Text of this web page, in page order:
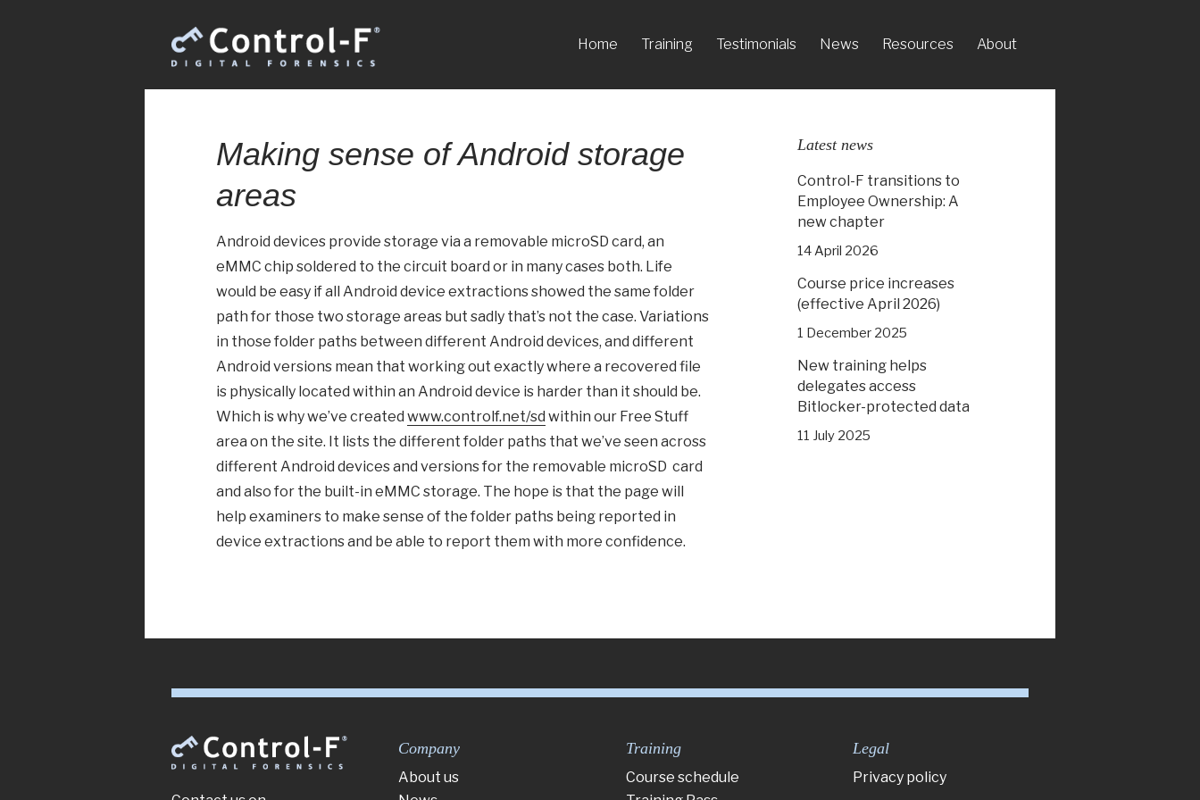
Home Training Testimonials News Resources About
Making sense of Android storage
areas
Android devices provide storage via a removable microSD card, an
eMMC chip soldered to the circuit board or in many cases both. Life
would be easy if all Android device extractions showed the same folder
path for those two storage areas but sadly that’s not the case. Variations
in those folder paths between different Android devices, and different
Android versions mean that working out exactly where a recovered file
is physically located within an Android device is harder than it should be.
Which is why we’ve created www.controlf.net/sd within our Free Stuff
area on the site. It lists the different folder paths that we’ve seen across
different Android devices and versions for the removable microSD card
and also for the built-in eMMC storage. The hope is that the page will
help examiners to make sense of the folder paths being reported in
device extractions and be able to report them with more confidence.
Latest news
Control-F transitions to
Employee Ownership: A
new chapter
14 April 2026
Course price increases
(effective April 2026)
1 December 2025
New training helps
delegates access
Bitlocker-protected data
11 July 2025
Company
About us
Training
Course schedule
Legal
Privacy policy